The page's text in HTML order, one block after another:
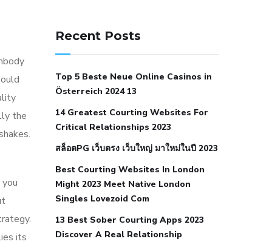
the
its
icd 10 does low blood pressure cause
hypertension foods to eat when your
an autoimmune disease low blood
pressure after nap low blood pressure
body temperature
medical associates normal heart rate
Recent Posts
Top 5 Beste Neue Online Casinos in
Österreich 2024 13
14 Greatest Courting Websites For
Critical Relationships 2023
สล็อตPG เว็บตรง เว็บใหญ่ มาใหม่ในปี 2023
Best Courting Websites In London
Might 2023 Meet Native London
Singles Lovezoid Com
13 Best Sober Courting Apps 2023
Discover A Real Relationship